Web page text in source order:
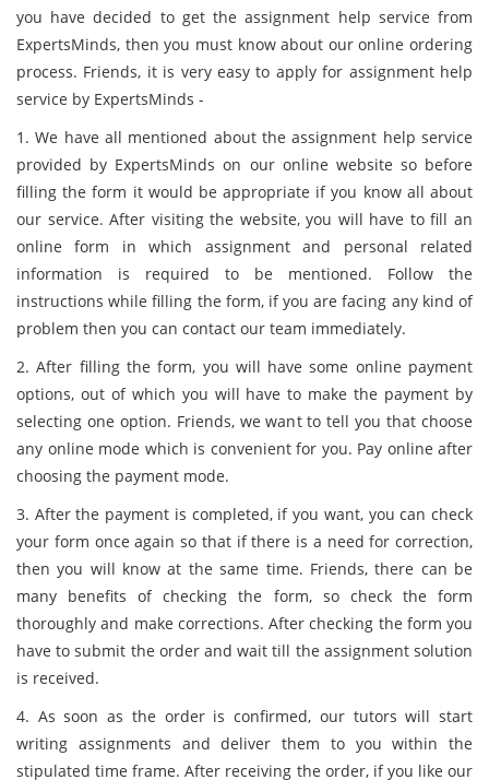
you have decided to get the assignment help service from
ExpertsMinds, then you must know about our online ordering
process. Friends, it is very easy to apply for assignment help
service by ExpertsMinds -
1. We have all mentioned about the assignment help service
provided by ExpertsMinds on our online website so before
filling the form it would be appropriate if you know all about
our service. After visiting the website, you will have to fill an
online form in which assignment and personal related
information is required to be mentioned. Follow the
instructions while filling the form, if you are facing any kind of
problem then you can contact our team immediately.
2. After filling the form, you will have some online payment
options, out of which you will have to make the payment by
selecting one option. Friends, we want to tell you that choose
any online mode which is convenient for you. Pay online after
choosing the payment mode.
3. After the payment is completed, if you want, you can check
your form once again so that if there is a need for correction,
then you will know at the same time. Friends, there can be
many benefits of checking the form, so check the form
thoroughly and make corrections. After checking the form you
have to submit the order and wait till the assignment solution
is received.
4. As soon as the order is confirmed, our tutors will start
writing assignments and deliver them to you within the
stipulated time frame. After receiving the order, if you like our